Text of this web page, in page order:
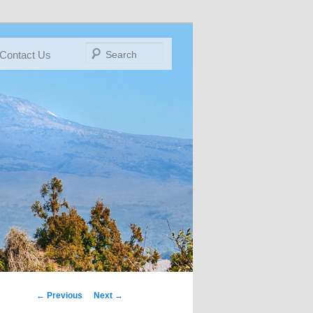
Contact Us
IMAGE
← Previous Next →